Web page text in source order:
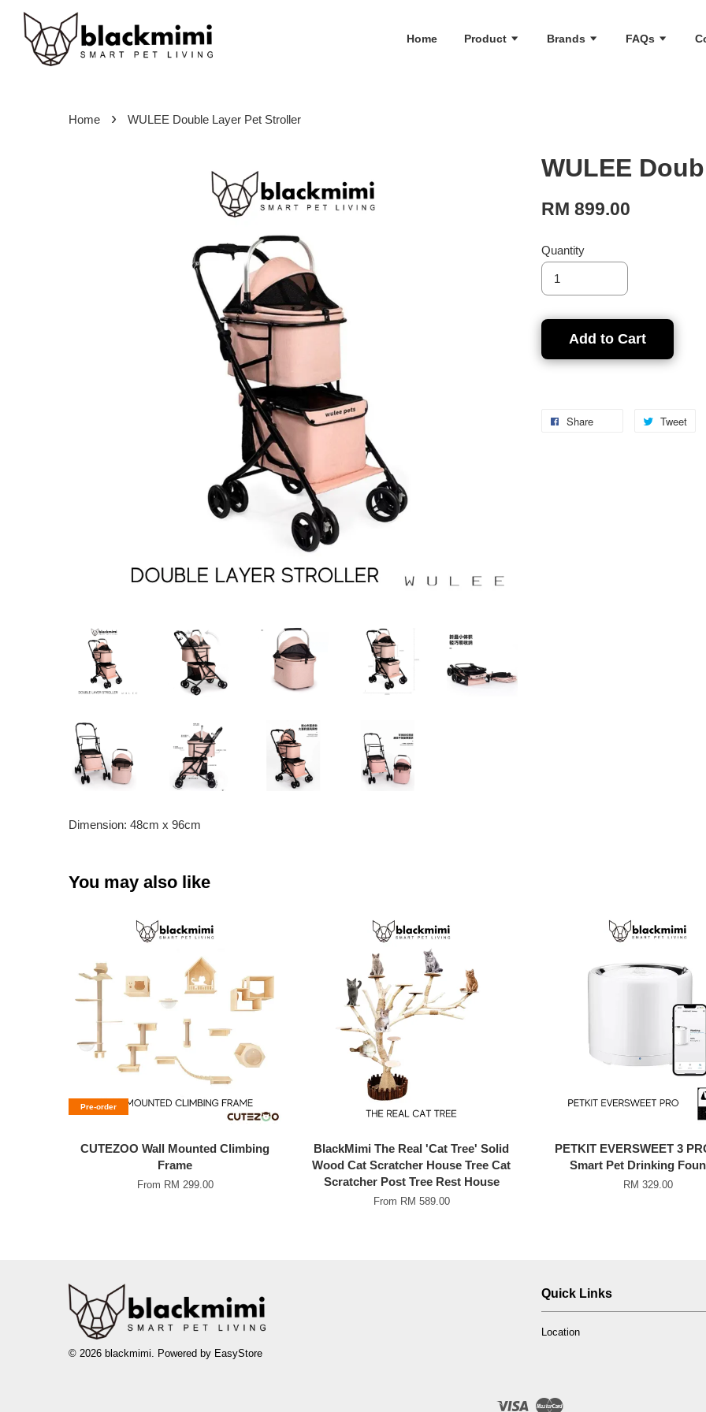
Home Product Brands FAQs
Home › WULEE Double Layer Pet Stroller
WULEE
RM 899.00
Quantity
Add to Cart
Share Tweet
Dimension: 48cm x 96cm
You may also like
Pre-order
CUTEZOO Wall Mounted Climbing
Frame
From RM 299.00
BlackMimi The Real 'Cat Tree' Solid
Wood Cat Scratcher House Tree Cat
Scratcher Post Tree Rest House
From RM 589.00
PETKIT EVERSWEET 3
Smart Pet Drinking
RM 329.00
© 2026 blackmimi. Powered by EasyStore
Quick Links
Location
Visa Master